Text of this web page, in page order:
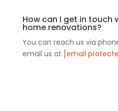
How can I get in touch
home renovations?
You can reach us via
email us at [email